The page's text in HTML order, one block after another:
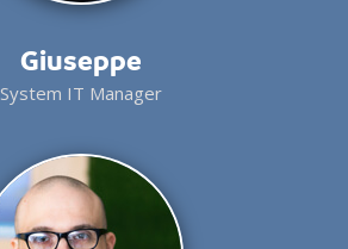
Giuseppe
System IT Manager